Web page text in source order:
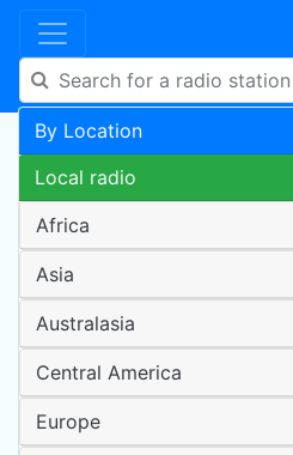
By Location
Local radio
Africa
Asia
Australasia
Central America
Europe